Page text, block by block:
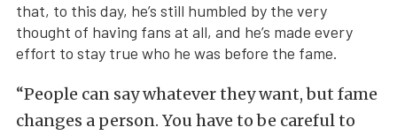
that, to this day, he’s still humbled by the very
thought of having fans at all, and he’s made every
effort to stay true who he was before the fame.
“People can say whatever they want, but fame
changes a person. You have to be careful to